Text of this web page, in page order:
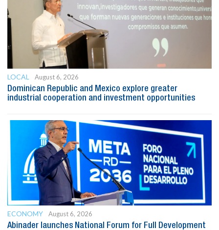
LOCAL
August 6, 2026
Dominican Republic and Mexico explore greater
industrial cooperation and investment opportunities
ECONOMY
August 6, 2026
Abinader launches National Forum for Full Development